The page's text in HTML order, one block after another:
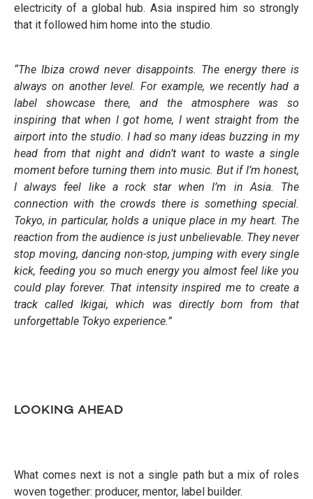
electricity of a global hub. Asia inspired him so strongly
that it followed him home into the studio.
“The Ibiza crowd never disappoints. The energy there is
always on another level. For example, we recently had a
label showcase there, and the atmosphere was so
inspiring that when I got home, I went straight from the
airport into the studio. I had so many ideas buzzing in my
head from that night and didn’t want to waste a single
moment before turning them into music. But if I’m honest,
I always feel like a rock star when I’m in Asia. The
connection with the crowds there is something special.
Tokyo, in particular, holds a unique place in my heart. The
reaction from the audience is just unbelievable. They never
stop moving, dancing non-stop, jumping with every single
kick, feeding you so much energy you almost feel like you
could play forever. That intensity inspired me to create a
track called Ikigai, which was directly born from that
unforgettable Tokyo experience.”
LOOKING AHEAD
What comes next is not a single path but a mix of roles
woven together: producer, mentor, label builder.